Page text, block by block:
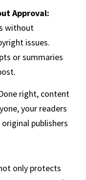
Approval:
without
issues.
or summaries
right, content
your readers
publishers
only protects